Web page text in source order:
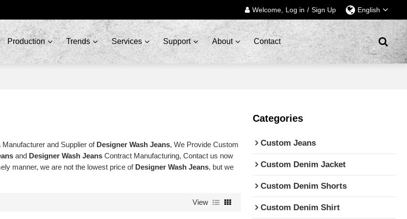
Welcome, Log in / Sign Up English
Production Trends Services Support About Contact
and Supplier of Designer Wash Jeans, We Provide Custom
and Designer Wash Jeans Contract Manufacturing, Contact us now
manner, we are not the lowest price of Designer Wash Jeans, but we
View
Categories
Custom Jeans
Custom Denim Jacket
Custom Denim Shorts
Custom Denim Shirt